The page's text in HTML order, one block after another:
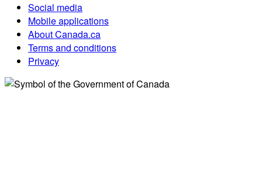
Social media
Mobile applications
About Canada.ca
Terms and conditions
Privacy